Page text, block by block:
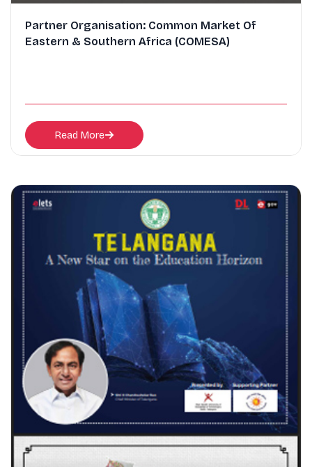
Partner Organisation: Common Market Of
Eastern & Southern Africa (COMESA)
Read More